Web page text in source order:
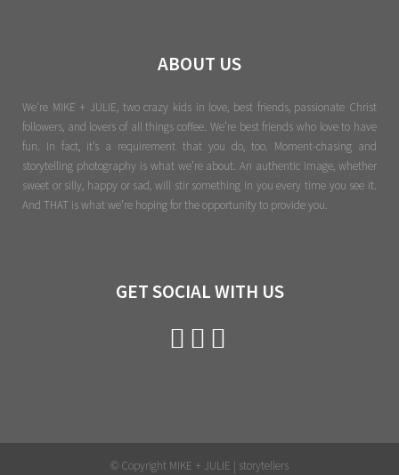
ABOUT US
We're MIKE + JULIE, two crazy kids in love, best friends, passionate Christ
followers, and lovers of all things coffee. We’re best friends who love to have
fun. In fact, it’s a requirement that you do, too. Moment-chasing and
storytelling photography is what we’re about. An authentic image, whether
sweet or silly, happy or sad, will stir something in you every time you see it.
And THAT is what we’re hoping for the opportunity to provide you.
GET SOCIAL WITH US
© Copyright MIKE + JULIE | storytellers